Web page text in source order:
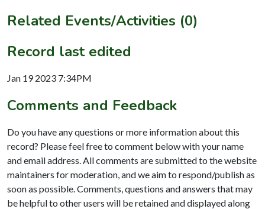
Related Events/Activities (0)
Record last edited
Jan 19 2023 7:34PM
Comments and Feedback
Do you have any questions or more information about this
record? Please feel free to comment below with your name
and email address. All comments are submitted to the website
maintainers for moderation, and we aim to respond/publish as
soon as possible. Comments, questions and answers that may
be helpful to other users will be retained and displayed along